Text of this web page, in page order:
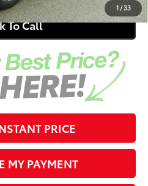
1 /33
To Call
PRICE
MY PAYMENT